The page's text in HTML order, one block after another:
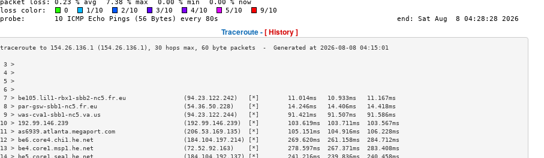
Traceroute -[ History ]
3 >
4 >
5 >
6 >
7 > be105.lil1-rbx1-sbb2-nc5.fr.eu                (94.23.122.242)   [*]        11.014ms   10.933ms   11.167ms
8 > par-gsw-sbb1-nc5.fr.eu                        (54.36.50.228)    [*]        14.246ms   14.406ms   14.418ms
9 > was-cva1-sbb1-nc5.va.us                       (94.23.122.244)   [*]        91.421ms   91.507ms   91.586ms
10 > 192.99.146.239                                (192.99.146.239)  [*]        103.619ms  103.711ms  103.567ms
11 > as6939.atlanta.megaport.com                   (206.53.169.135)  [*]        105.151ms  104.916ms  106.228ms
12 > be6.core4.chi1.he.net                         (184.104.197.214) [*]        269.620ms  261.158ms  284.712ms
13 > be4.core1.msp1.he.net                         (72.52.92.163)    [*]        278.597ms  267.371ms  283.408ms
14 > be5.core1.sea1.he.net                         (184.104.192.137) [*]        241.216ms  239.836ms  240.458ms